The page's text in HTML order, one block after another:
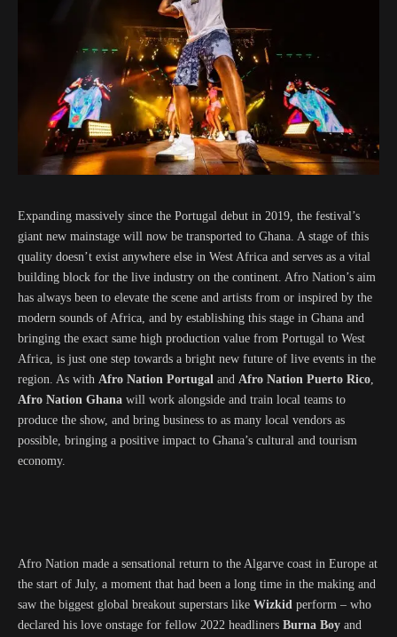
Expanding massively since the Portugal debut in 2019, the festival’s
giant new mainstage will now be transported to Ghana. A stage of this
quality doesn’t exist anywhere else in West Africa and serves as a vital
building block for the live industry on the continent. Afro Nation’s aim
has always been to elevate the scene and artists from or inspired by the
modern sounds of Africa, and by establishing this stage in Ghana and
bringing the exact same high production value from Portugal to West
Africa, is just one step towards a bright new future of live events in the
region. As with Afro Nation Portugal and Afro Nation Puerto Rico
Afro Nation Ghana will work alongside and train local teams to
produce the show, and bring business to as many local vendors as
possible, bringing a positive impact to Ghana’s cultural and tourism
economy.
Afro Nation made a sensational return to the Algarve coast in Europe at
the start of July, a moment that had been a long time in the making and
saw the biggest global breakout superstars like Wizkid perform – who
declared his love onstage for fellow 2022 headliners Burna Boy and